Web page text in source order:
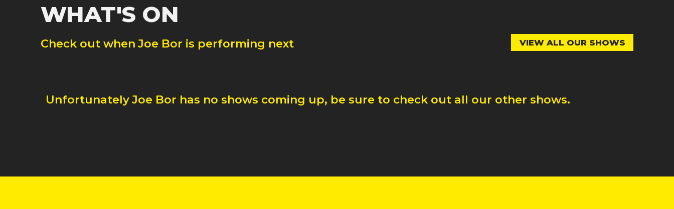
WHAT'S ON
Check out when Joe Bor is performing next VIEW ALL OUR SHOWS
Unfortunately Joe Bor has no shows coming up, be sure to check out all our other shows.